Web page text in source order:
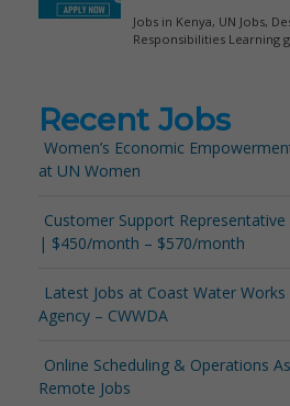
Recent Jobs
Women’s Economic
at UN Women
Customer Support
| $450/month – $570/month
Latest Jobs at Coast Water
Agency – CWWDA
Online Scheduling & Operations
Remote Jobs